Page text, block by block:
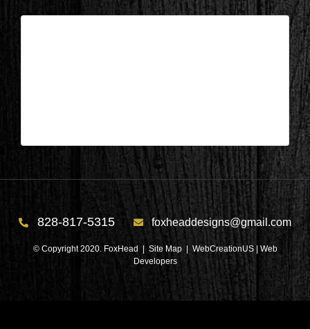
828-817-5315 foxheaddesigns@gmail.com
© Copyright 2020. FoxHead | Site Map| WebCreationUS | Web
Developers